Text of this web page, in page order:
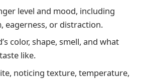
level and mood, including
eagerness, or distraction.
color, shape, smell, and what
like.
noticing texture, temperature,